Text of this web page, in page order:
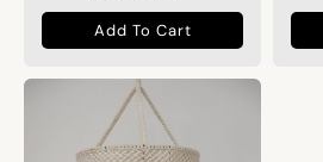
Add To Cart